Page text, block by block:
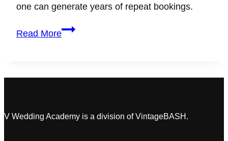
one can generate years of repeat bookings.
Read More
How
to
Wedding
That
V Wedding Academy is a division of VintageBASH.